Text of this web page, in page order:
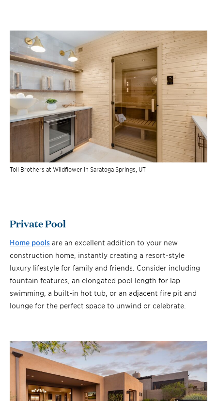
Toll Brothers at Wildflower in Saratoga Springs, UT
Private Pool
Home pools are an excellent addition to your new
construction home, instantly creating a resort-style
luxury lifestyle for family and friends. Consider including
fountain features, an elongated pool length for lap
swimming, a built-in hot tub, or an adjacent fire pit and
lounge for the perfect space to unwind or celebrate.